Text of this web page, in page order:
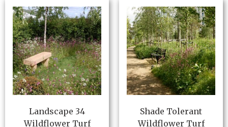
Landscape 34
Wildflower Turf
Shade Tolerant
Wildflower Turf